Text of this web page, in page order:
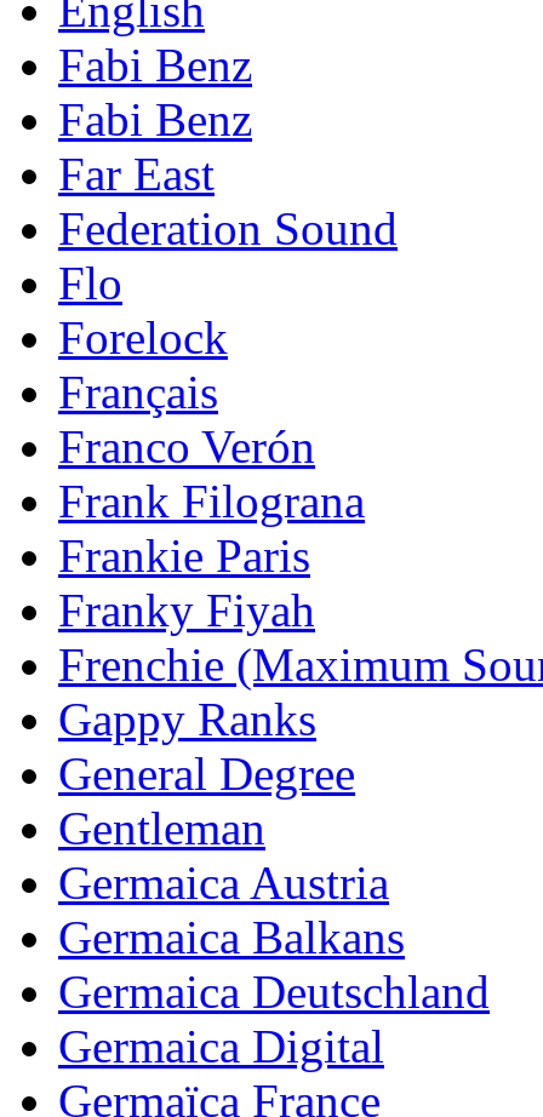
Fabi Benz
Fabi Benz
Far East
Federation Sound
Flo
Forelock
Français
Franco Verón
Frank Filograna
Frankie Paris
Franky Fiyah
Frenchie (Maximum
Gappy Ranks
General Degree
Gentleman
Germaica Austria
Germaica Balkans
Germaica Deutschland
Germaica Digital
Germaïca France